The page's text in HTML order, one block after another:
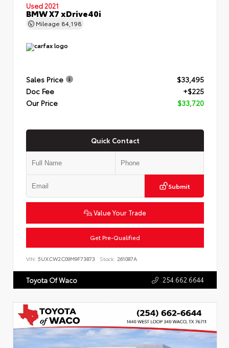
Used 2021
BMW X7 xDrive40i
Mileage 84,198
Sales Price
$33,495
Doc Fee
+$225
Our Price
$33,720
Quick Contact
Submit
Value Your Trade
Get Pre-Qualified
VIN: 5UXCW2C09M9F73873 Stock: 261087A
Toyota Of Waco 254.662.6644